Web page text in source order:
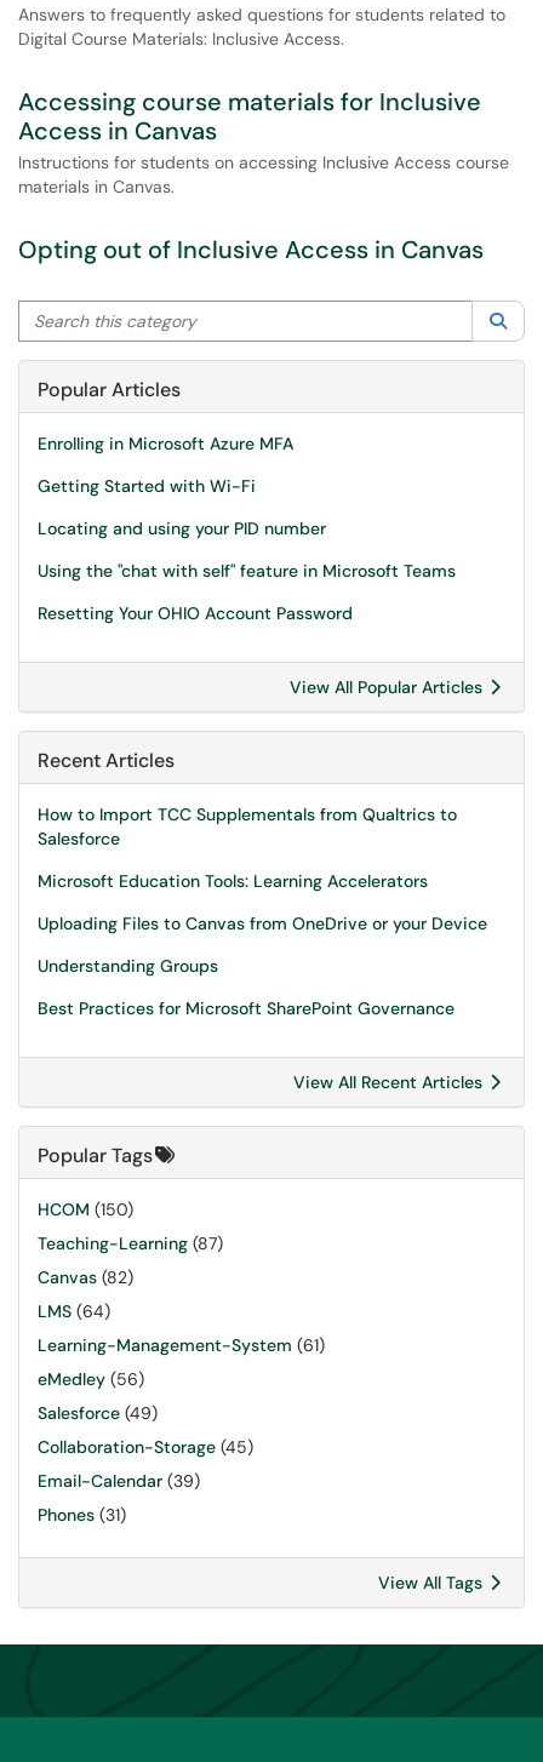
Answers to frequently asked questions for students related to
Digital Course Materials: Inclusive Access.
Accessing course materials for Inclusive
Access in Canvas
Instructions for students on accessing Inclusive Access course
materials in Canvas.
Opting out of Inclusive Access in Canvas
Search this category
Popular Articles
Enrolling in Microsoft Azure MFA
Getting Started with Wi-Fi
Locating and using your PID number
Using the "chat with self" feature in Microsoft Teams
Resetting Your OHIO Account Password
View All Popular Articles
Recent Articles
How to Import TCC Supplementals from Qualtrics to
Salesforce
Microsoft Education Tools: Learning Accelerators
Uploading Files to Canvas from OneDrive or your Device
Understanding Groups
Best Practices for Microsoft SharePoint Governance
View All Recent Articles
Popular Tags
HCOM (150)
Teaching-Learning (87)
Canvas (82)
LMS (64)
Learning-Management-System (61)
eMedley (56)
Salesforce (49)
Collaboration-Storage (45)
Email-Calendar (39)
Phones (31)
View All Tags